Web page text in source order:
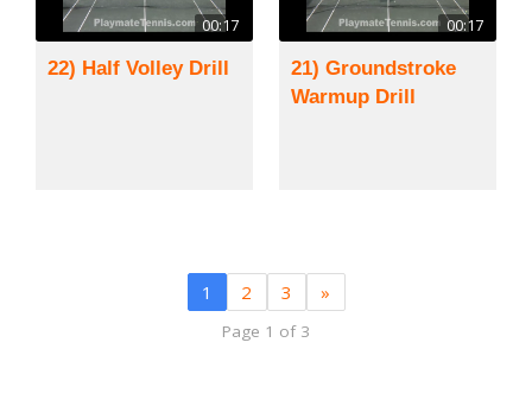
00:17
22) Half Volley Drill
00:17
21) Groundstroke
Warmup Drill
1 2 3 »
Page 1 of 3